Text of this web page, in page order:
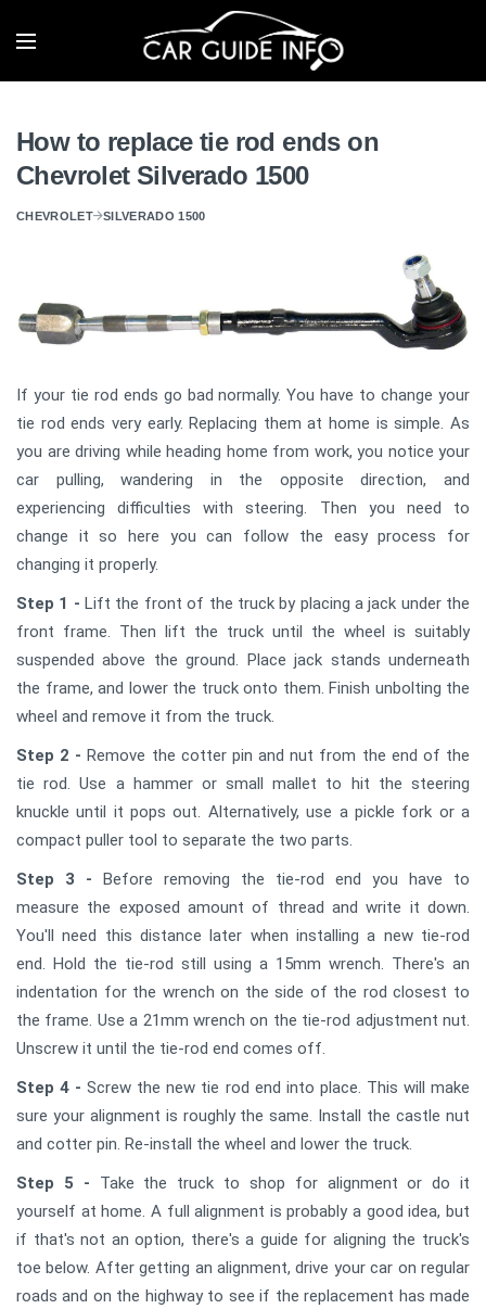
How to replace tie rod ends on
Chevrolet Silverado 1500
CHEVROLET SILVERADO 1500
If your tie rod ends go bad normally. You have to change your
tie rod ends very early. Replacing them at home is simple. As
you are driving while heading home from work, you notice your
car pulling, wandering in the opposite direction, and
experiencing difficulties with steering. Then you need to
change it so here you can follow the easy process for
changing it properly.
Step 1 - Lift the front of the truck by placing a jack under the
front frame. Then lift the truck until the wheel is suitably
suspended above the ground. Place jack stands underneath
the frame, and lower the truck onto them. Finish unbolting the
wheel and remove it from the truck.
Step 2 - Remove the cotter pin and nut from the end of the
tie rod. Use a hammer or small mallet to hit the steering
knuckle until it pops out. Alternatively, use a pickle fork or a
compact puller tool to separate the two parts.
Step 3 - Before removing the tie-rod end you have to
measure the exposed amount of thread and write it down.
You'll need this distance later when installing a new tie-rod
end. Hold the tie-rod still using a 15mm wrench. There's an
indentation for the wrench on the side of the rod closest to
the frame. Use a 21mm wrench on the tie-rod adjustment nut.
Unscrew it until the tie-rod end comes off.
Step 4 - Screw the new tie rod end into place. This will make
sure your alignment is roughly the same. Install the castle nut
and cotter pin. Re-install the wheel and lower the truck.
Step 5 - Take the truck to shop for alignment or do it
yourself at home. A full alignment is probably a good idea, but
if that's not an option, there's a guide for aligning the truck's
toe below. After getting an alignment, drive your car on regular
roads and on the highway to see if the replacement has made